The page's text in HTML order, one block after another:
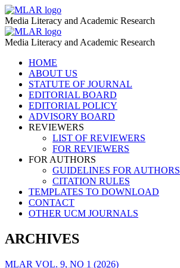
Cultivation
–
MLAR
MLAR
Media Literacy and Academic Research
Cultivation
–
MLAR
MLAR
Media Literacy and Academic Research
Skip
content
HOME
ABOUT US
STATUTE OF JOURNAL
EDITORIAL BOARD
EDITORIAL POLICY
ADVISORY BOARD
REVIEWERS
LIST OF REVIEWERS
FOR REVIEWERS
FOR AUTHORS
GUIDELINES FOR AUTHORS
CITATION RULES
TEMPLATES TO DOWNLOAD
CONTACT
OTHER UCM JOURNALS
ARCHIVES
MLAR VOL. 9, NO 1 (2026)